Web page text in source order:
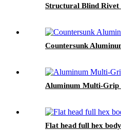
Structural Blind
Countersunk
Aluminum Multi-Grip
Flat head full hex